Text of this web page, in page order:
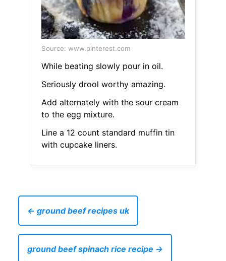
Source: www.pinterest.com
While beating slowly pour in oil.
Seriously drool worthy amazing.
Add alternately with the sour cream
to the egg mixture.
Line a 12 count standard muffin tin
with cupcake liners.
← ground beef recipes uk
ground beef spinach rice recipe →